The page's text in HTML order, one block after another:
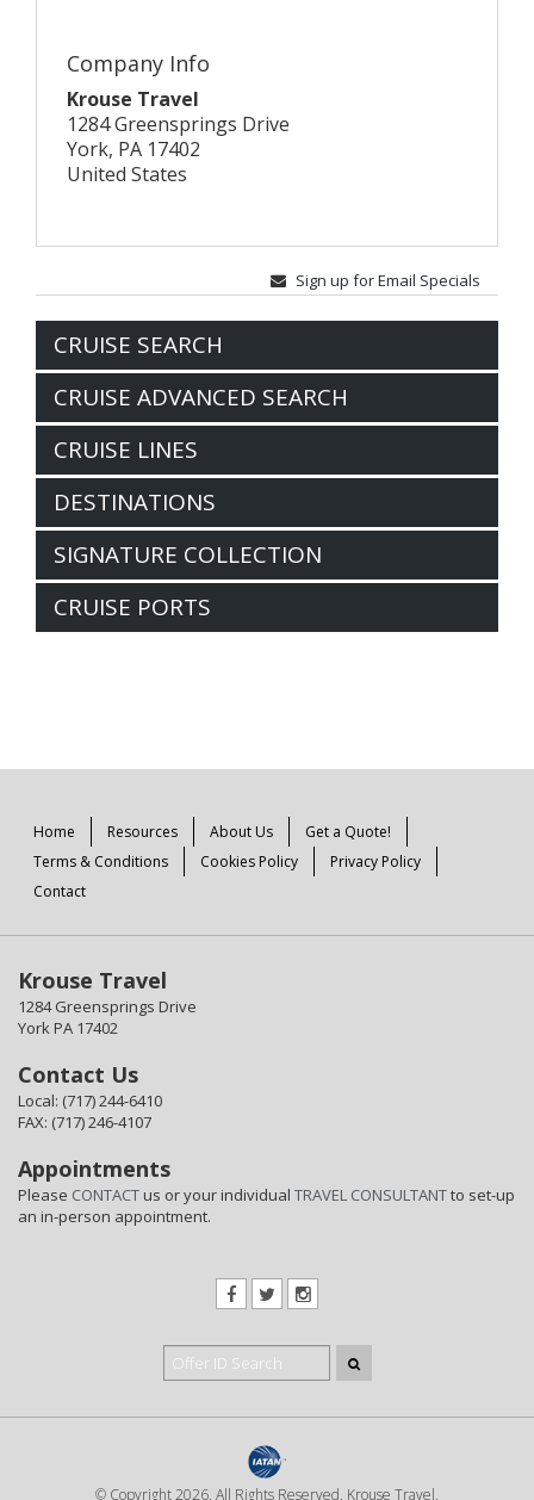
Company Info
Krouse Travel
1284 Greensprings Drive
York, PA 17402
United States
Sign up for Email Specials
CRUISE SEARCH
CRUISE ADVANCED SEARCH
CRUISE LINES
DESTINATIONS
SIGNATURE COLLECTION
CRUISE PORTS
Home Resources About Us
Get a Quote!
Terms & Conditions
Cookies Policy
Privacy Policy
Contact
Krouse Travel
1284 Greensprings Drive
York PA 17402
Contact Us
Local: (717) 244-6410
FAX: (717) 246-4107
Appointments
Please CONTACTus or your individual TRAVEL CONSULTANTto set-up
an in-person appointment.
© Copyright 2026. All Rights Reserved. Krouse Travel.